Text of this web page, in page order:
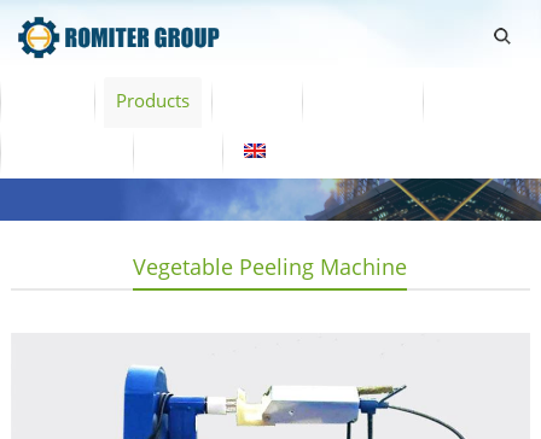
Products
Vegetable Peeling Machine